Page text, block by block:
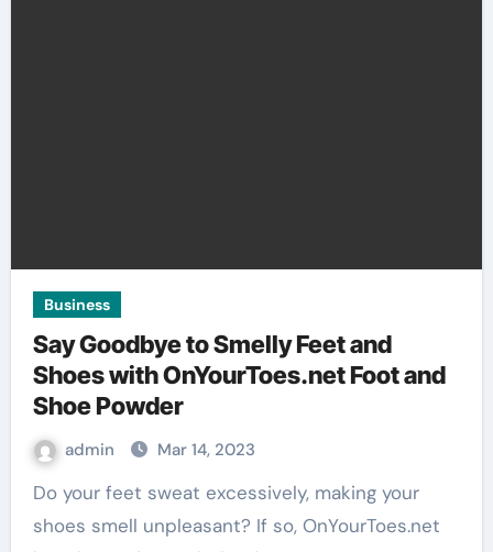
Business
Say Goodbye to Smelly Feet and
Shoes with OnYourToes.net Foot and
Shoe Powder
admin Mar 14, 2023
Do your feet sweat excessively, making your
shoes smell unpleasant? If so, OnYourToes.net